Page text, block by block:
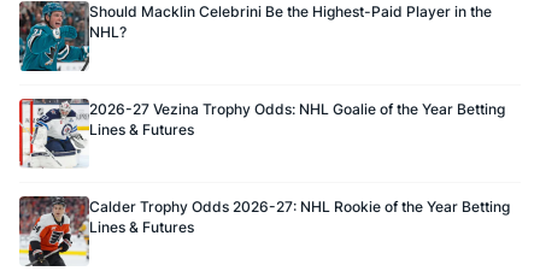
Should Macklin Celebrini Be the Highest-Paid Player in the
NHL?
2026-27 Vezina Trophy Odds: NHL Goalie of the Year Betting
Lines & Futures
Calder Trophy Odds 2026-27: NHL Rookie of the Year Betting
Lines & Futures